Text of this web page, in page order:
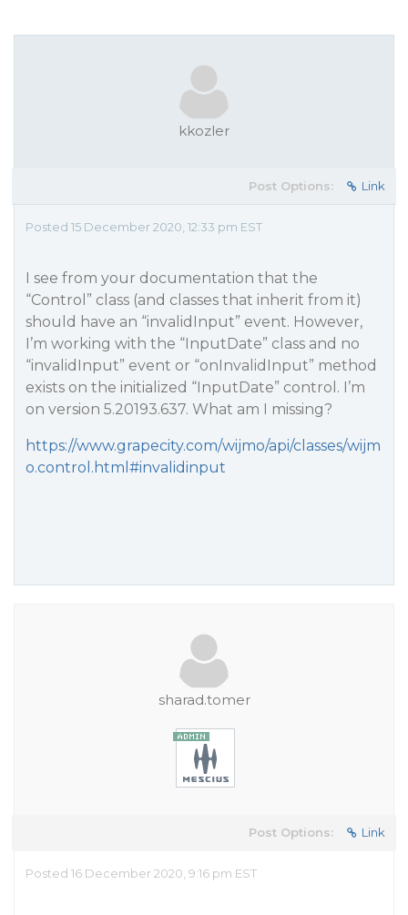
kkozler
Post Options: Link
Posted 15 December 2020, 12:33 pm EST
I see from your documentation that the
“Control” class (and classes that inherit from it)
should have an “invalidInput” event. However,
I’m working with the “InputDate” class and no
“invalidInput” event or “onInvalidInput” method
exists on the initialized “InputDate” control. I’m
on version 5.20193.637. What am I missing?
https://www.grapecity.com/wijmo/api/classes/wijm
o.control.html#invalidinput
sharad.tomer
Post Options: Link
Posted 16 December 2020, 9:16 pm EST